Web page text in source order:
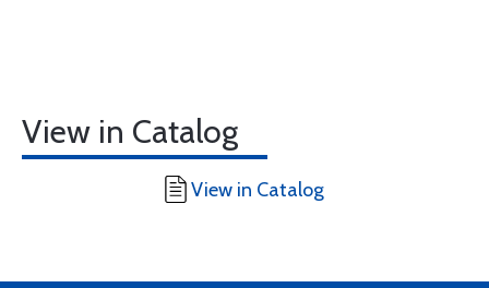
View in Catalog
View in Catalog